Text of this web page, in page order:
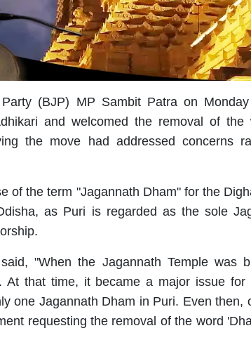
(BJP) MP Sambit Patra on
and welcomed the removal of
the move had addressed concerns
of the term "Jagannath Dham" for the
as Puri is regarded as the sole
"When the Jagannath Temple was
At that time, it became a major issue for
one Jagannath Dham in Puri. Even then,
requesting the removal of the word